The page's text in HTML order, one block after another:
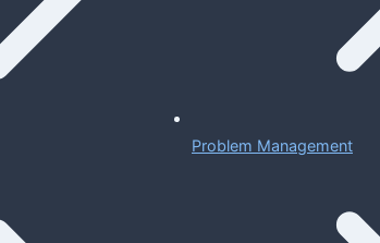
Problem Management